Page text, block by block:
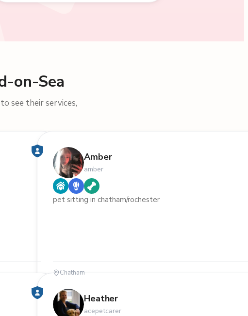
on-Sea
see their services,
Amber
amber
pet sitting in chatham/rochester
Chatham
Heather
acepetcarer